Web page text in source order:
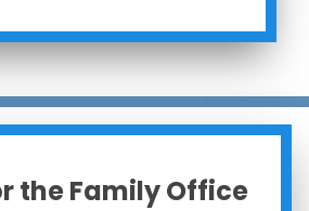
the Family Office